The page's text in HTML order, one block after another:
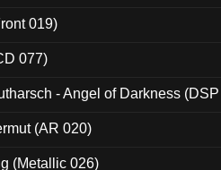
019)
077)
- Angel of Darkness
(AR 020)
(Metallic 026)